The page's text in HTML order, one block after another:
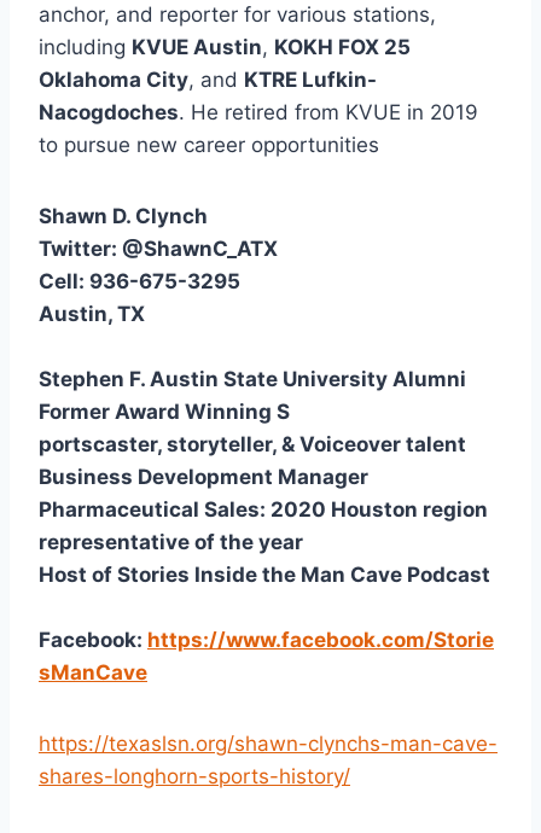
anchor, and reporter for various stations,
including KVUE Austin, KOKH FOX 25
Oklahoma City, and KTRE Lufkin-
Nacogdoches. He retired from KVUE in 2019
to pursue new career opportunities
Shawn D. Clynch
Twitter: @ShawnC_ATX
Cell: 936-675-3295
Austin, TX
Stephen F. Austin State University Alumni
Former Award Winning S
portscaster, storyteller, & Voiceover talent
Business Development Manager
Pharmaceutical Sales: 2020 Houston region
representative of the year
Host of Stories Inside the Man Cave Podcast
Facebook: https://www.facebook.com/Storie
sManCave
https://texaslsn.org/shawn-clynchs-man-cave-
shares-longhorn-sports-history/